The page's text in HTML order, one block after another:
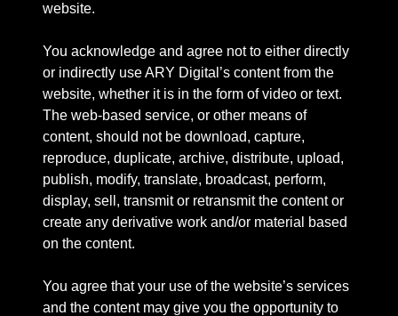
website.
You acknowledge and agree not to either directly
or indirectly use ARY Digital’s content from the
website, whether it is in the form of video or text.
The web-based service, or other means of
content, should not be download, capture,
reproduce, duplicate, archive, distribute, upload,
publish, modify, translate, broadcast, perform,
display, sell, transmit or retransmit the content or
create any derivative work and/or material based
on the content.
You agree that your use of the website’s services
and the content may give you the opportunity to